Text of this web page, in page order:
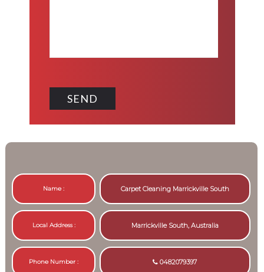
Name : Carpet Cleaning Marrickville South
Local Address : Marrickville South, Australia
Phone Number : 0482079397